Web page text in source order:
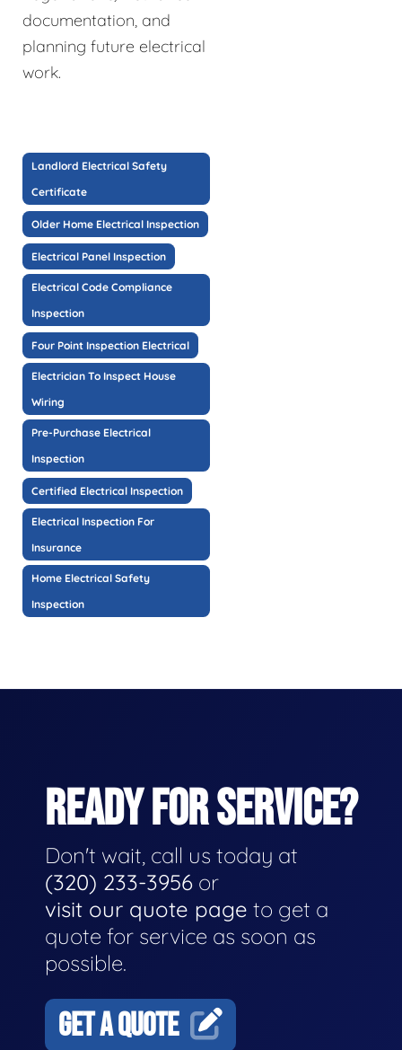
documentation, and
planning future electrical
work.
Landlord Electrical Safety
Certificate
Older Home Electrical Inspection
Electrical Panel Inspection
Electrical Code Compliance
Inspection
Four Point Inspection Electrical
Electrician To Inspect House
Wiring
Pre-Purchase Electrical
Inspection
Certified Electrical Inspection
Electrical Inspection For
Insurance
Home Electrical Safety
Inspection
READY FOR SERVICE?
Don't wait, call us today at
(320) 233-3956 or
visit our quote page to get a
quote for service as soon as
possible.
GET A QUOTE